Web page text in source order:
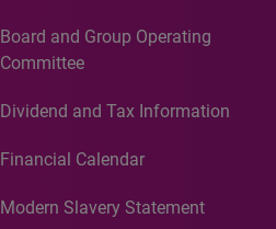
Board and Group Operating
Committee
Dividend and Tax Information
Financial Calendar
Modern Slavery Statement